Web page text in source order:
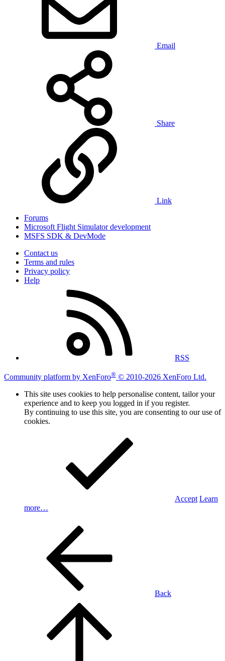
Email
Share
Link
Forums
Microsoft Flight Simulator development
MSFS SDK & DevMode
Contact us
Terms and rules
Privacy policy
Help
RSS
Community platform by XenForo® © 2010-2026 XenForo Ltd.
This site uses cookies to help personalise content, tailor your
experience and to keep you logged in if you register.
By continuing to use this site, you are consenting to our use of
cookies.
Accept Learn
more…
Back